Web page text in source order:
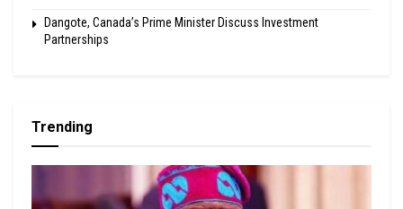
Dangote, Canada’s Prime Minister Discuss Investment
Partnerships
Trending